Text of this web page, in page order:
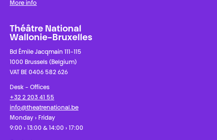
More info
Théâtre National
Wallonie-Bruxelles
Bd Émile Jacqmain 111-115
1000 Brussels (Belgium)
VAT BE 0406 582 626
Desk - Offices
+32 2 203 41 55
info@theatrenational.be
Monday › Friday
9:00 › 13:00 & 14:00 › 17:00